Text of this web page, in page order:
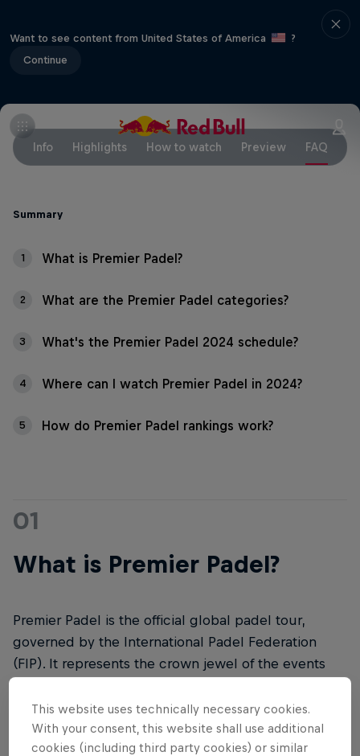
Want to see content from United States of America
?
Continue
Info Highlights How to watch Preview FAQ
Summary
1 What is Premier Padel?
2 What are the Premier Padel categories?
3 What's the Premier Padel 2024 schedule?
4 Where can I watch Premier Padel in 2024?
5 How do Premier Padel rankings work?
01
What is Premier Padel?
Premier Padel is the official global padel tour,
governed by the International Padel Federation
(FIP). It represents the crown jewel of the events
Premier Padel follows the rules as set out by by the
International Padel Federation (FIP). To discover the
This website uses technically necessary cookies.
With your consent, this website shall use additional
cookies (including third party cookies) or similar